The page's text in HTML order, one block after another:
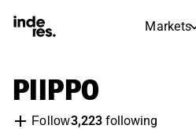
Markets
PIIPPO
Follow3,223following